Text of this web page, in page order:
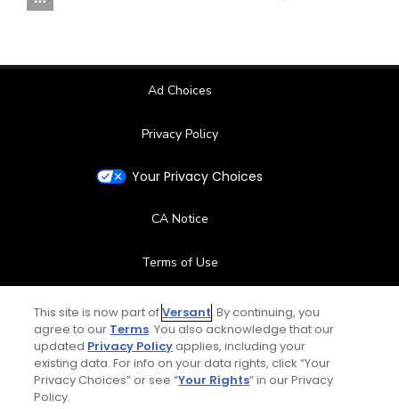
Ad Choices
Privacy Policy
Your Privacy Choices
CA Notice
Terms of Use
Contact Us
FAQ
This site is now part ofVersant. By continuing, you
agree to our Terms. You also acknowledge that our
updated Privacy Policyapplies, including your
existing data. For info on your data rights, click “Your
Privacy Choices” or see “Your Rights” in our Privacy
Policy.